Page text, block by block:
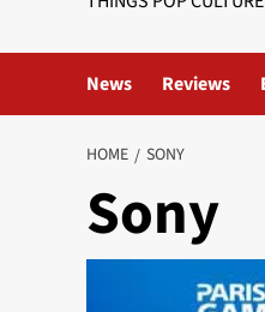
News Reviews
HOME SONY
Sony